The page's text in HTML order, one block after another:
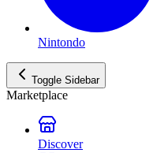
Nintondo
Toggle Sidebar
Marketplace
Discover